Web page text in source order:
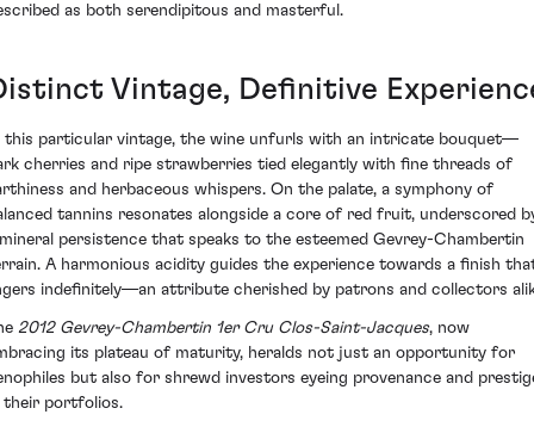
as both serendipitous and masterful.
Vintage, Definitive
this particular vintage, the wine unfurls with an intricate bouquet—
cherries and ripe strawberries tied elegantly with fine threads of
and herbaceous whispers. On the palate, a symphony of
tannins resonates alongside a core of red fruit, underscored
persistence that speaks to the esteemed Gevrey-Chambertin
A harmonious acidity guides the experience towards a finish
indefinitely—an attribute cherished by patrons and collectors
2012 Gevrey-Chambertin 1er Cru Clos-Saint-Jacques, now
its plateau of maturity, heralds not just an opportunity for
but also for shrewd investors eyeing provenance and
their portfolios.